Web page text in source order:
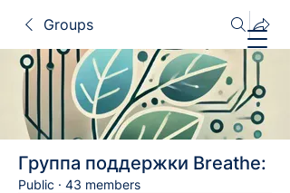
Groups
Группа поддержки Breathe:
Public · 43 members